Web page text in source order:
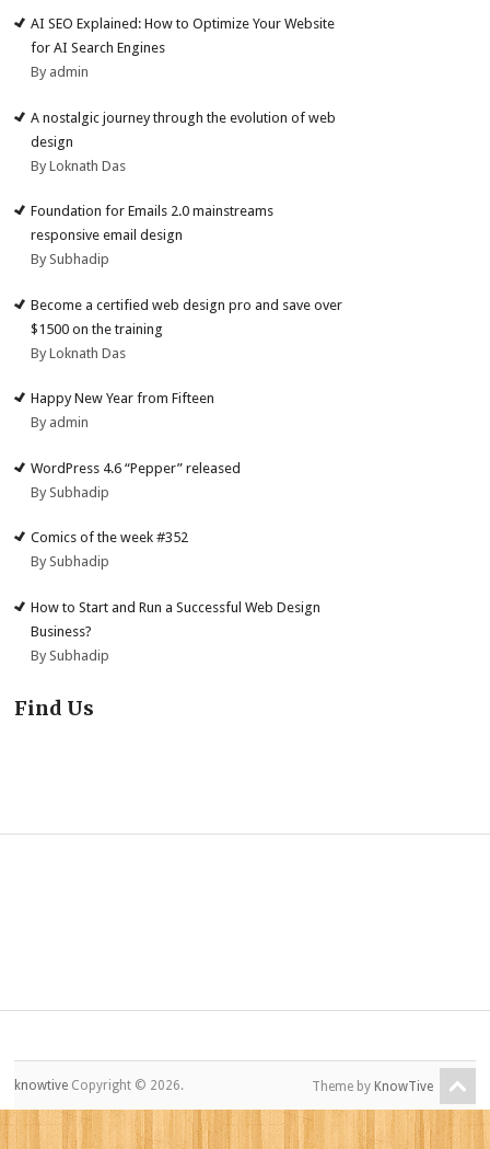
AI SEO Explained: How to Optimize Your Website
for AI Search Engines
By admin
A nostalgic journey through the evolution of web
design
By Loknath Das
Foundation for Emails 2.0 mainstreams
responsive email design
By Subhadip
Become a certified web design pro and save over
$1500 on the training
By Loknath Das
Happy New Year from Fifteen
By admin
WordPress 4.6 “Pepper” released
By Subhadip
Comics of the week #352
By Subhadip
How to Start and Run a Successful Web Design
Business?
By Subhadip
Find Us
knowtive Copyright © 2026. Theme by KnowTive